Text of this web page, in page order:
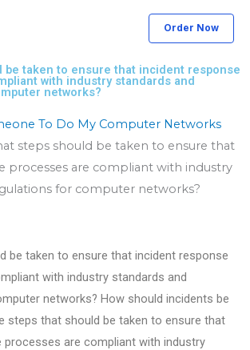
Order Now
be taken to ensure that incident response
with industry standards and
networks?
To Do My Computer Networks
steps should be taken to ensure that
processes are compliant with industry
for computer networks?
be taken to ensure that incident response
with industry standards and
networks? How should incidents be
steps that should be taken to ensure that
processes are compliant with industry